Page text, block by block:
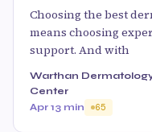
Choosing the best
means choosing
support. And with
Warthan
Center
Apr 13 min 65